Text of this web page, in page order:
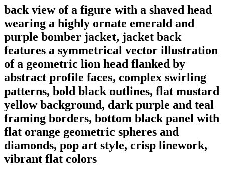
back view of a figure with a shaved head
wearing a highly ornate emerald and
purple bomber jacket, jacket back
features a symmetrical vector illustration
of a geometric lion head flanked by
abstract profile faces, complex swirling
patterns, bold black outlines, flat mustard
yellow background, dark purple and teal
framing borders, bottom black panel with
flat orange geometric spheres and
diamonds, pop art style, crisp linework,
vibrant flat colors